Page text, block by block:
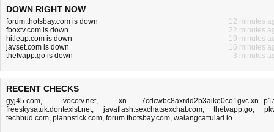
DOWN RIGHT NOW
forum.thotsbay.com is down
12 minutes
fboxtv.com is down
22 minutes
hitleap.com is down
19 minutes
javset.com is down
16 minutes
thetvapp.go is down
3 minutes
RECENT CHECKS
gyj45.com, vocotv.net, xn------7cdcwbc8axrdd2b3aike0co1gvc.xn--
freeskysatuk.dontexist.net, javaflash.sexchatsexchat.com,thetvapp.go,
techbud.com, plannstick.com, forum.thotsbay.com, walangcattulad.io